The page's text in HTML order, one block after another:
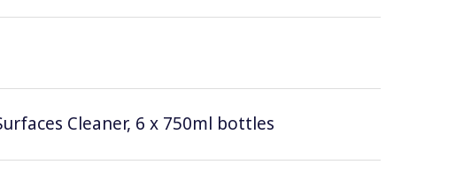
Cleaner, 6 x 750ml bottles